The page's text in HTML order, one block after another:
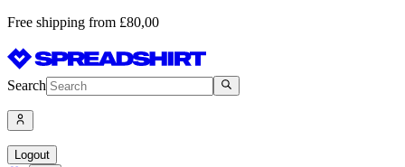
Free shipping from £80,00
Search
Logout